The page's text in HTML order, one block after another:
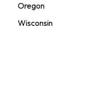
Oregon
Wisconsin